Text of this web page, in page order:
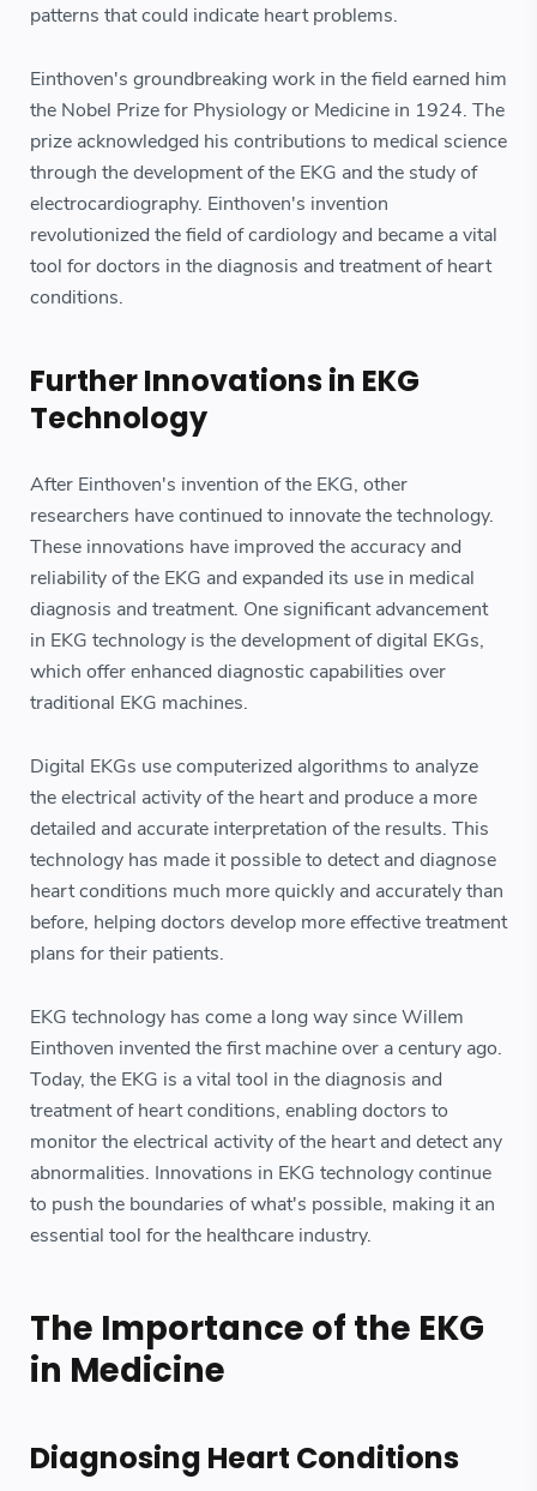
patterns that could indicate heart problems.
Einthoven's groundbreaking work in the field earned him
the Nobel Prize for Physiology or Medicine in 1924. The
prize acknowledged his contributions to medical science
through the development of the EKG and the study of
electrocardiography. Einthoven's invention
revolutionized the field of cardiology and became a vital
tool for doctors in the diagnosis and treatment of heart
conditions.
Further Innovations in EKG
Technology
After Einthoven's invention of the EKG, other
researchers have continued to innovate the technology.
These innovations have improved the accuracy and
reliability of the EKG and expanded its use in medical
diagnosis and treatment. One significant advancement
in EKG technology is the development of digital EKGs,
which offer enhanced diagnostic capabilities over
traditional EKG machines.
Digital EKGs use computerized algorithms to analyze
the electrical activity of the heart and produce a more
detailed and accurate interpretation of the results. This
technology has made it possible to detect and diagnose
heart conditions much more quickly and accurately than
before, helping doctors develop more effective treatment
plans for their patients.
EKG technology has come a long way since Willem
Einthoven invented the first machine over a century ago.
Today, the EKG is a vital tool in the diagnosis and
treatment of heart conditions, enabling doctors to
monitor the electrical activity of the heart and detect any
abnormalities. Innovations in EKG technology continue
to push the boundaries of what's possible, making it an
essential tool for the healthcare industry.
The Importance of the EKG
in Medicine
Diagnosing Heart Conditions